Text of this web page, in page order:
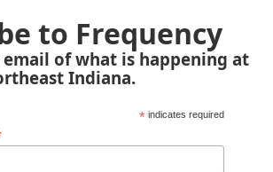
to Frequency
of what is happening at
Indiana.
* indicates required